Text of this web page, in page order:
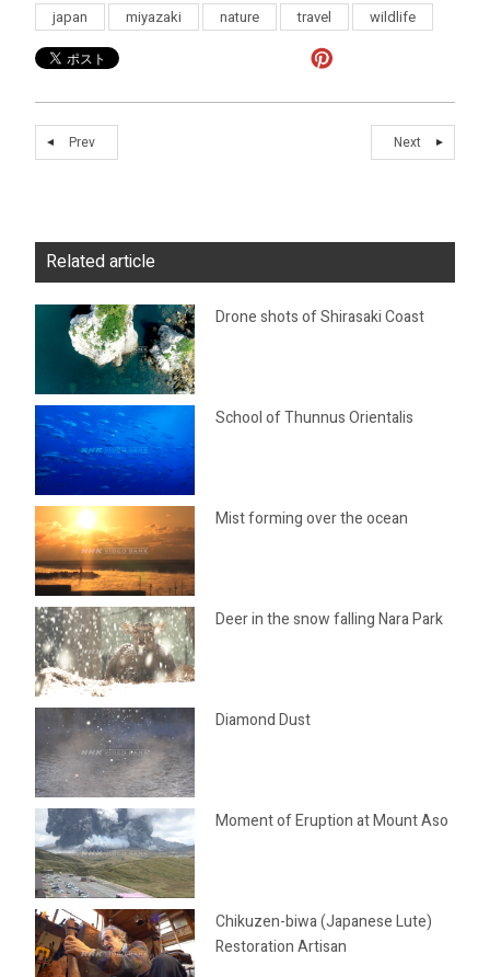
japan
miyazaki nature travel wildlife
Prev Next
Related article
Drone shots of Shirasaki Coast
School of Thunnus Orientalis
Mist forming over the ocean
Deer in the snow falling Nara Park
Diamond Dust
Moment of Eruption at Mount Aso
Chikuzen-biwa (Japanese Lute)
Restoration Artisan